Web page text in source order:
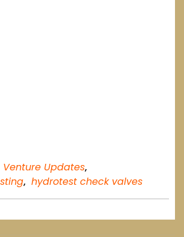
Venture Updates,
, hydrotest check valves